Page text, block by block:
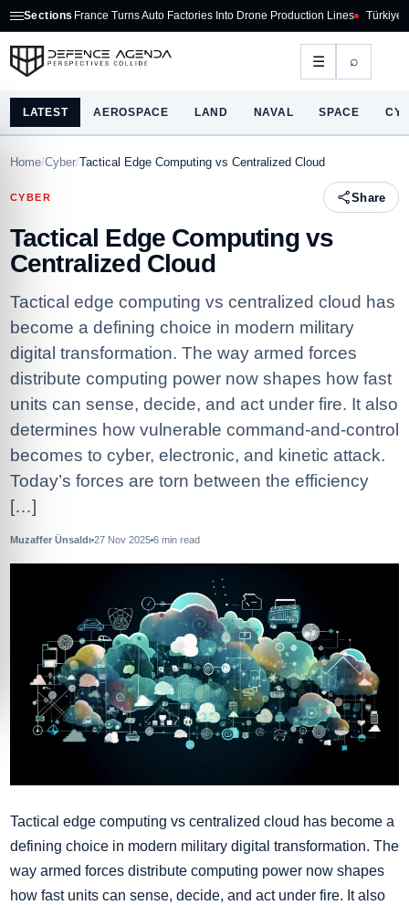
Sections
Turns Auto Factories Into Drone Production Lines Türkiye Defence
☰ ⌕
LATEST AEROSPACE LAND NAVAL SPACE
Home/Cyber/ Tactical Edge Computing vs Centralized Cloud
CYBER Share
Tactical Edge Computing vs
Centralized Cloud
Tactical edge computing vs centralized cloud has
become a defining choice in modern military
digital transformation. The way armed forces
distribute computing power now shapes how fast
units can sense, decide, and act under fire. It also
determines how vulnerable command-and-control
becomes to cyber, electronic, and kinetic attack.
Today’s forces are torn between the efficiency
[…]
Muzaffer Ünsaldı 27 Nov 2025 6 min read
Tactical edge computing vs centralized cloud has become a
defining choice in modern military digital transformation. The
way armed forces distribute computing power now shapes
how fast units can sense, decide, and act under fire. It also